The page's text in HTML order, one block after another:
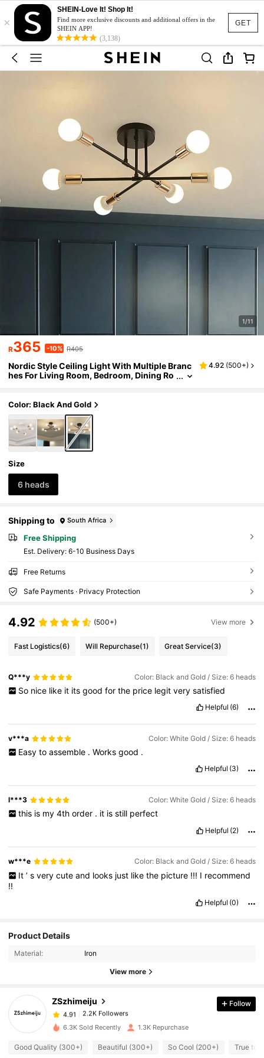
GET
×
SHEIN-Love It! Shop It!
Find more exclusive discounts and additional offers in the
SHEIN APP!
(3,138)
1/11
R365 -10% R405
Nordic Style Ceiling Light With Multiple Branc
hes For Living Room, Bedroom, Dining Ro
4.92 (500+)
Color: Black And Gold
Size
6 heads
Shipping to South Africa
Free Shipping
​Est. Delivery: 6-10 Business Days
Free Returns
Safe Payments · Privacy Protection
4.92 (500+) View more
Fast Logistics(6) Will Repurchase(1) Great Service(3)
Q***y Color: Black and Gold / Size: 6 heads
So nice like it its good for the price legit very satisfied
Helpful (6)
v***a Color: White Gold / Size: 6 heads
Easy to assemble . Works good .
Helpful (3)
l***3 Color: White Gold / Size: 6 heads
this is my 4th order . it is still perfect
Helpful (2)
w***e Color: Black and Gold / Size: 6 heads
It ’ s very cute and looks just like the picture !!! I recommend
!!
Helpful (0)
Product Details
Material: Iron
View more
ZSzhimeiju
4.91
2.2K Followers
4.91
2.2K Followers
s***epaid1 day ago
4.91 2.2K Followers
Follow
6.3K Sold Recently 1.3K Repurchase
Good Quality (300+) Beautiful (300+) So Cool (200+) True to